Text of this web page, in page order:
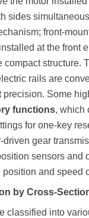
sides
front-
at the front
compact structure.
rails are
precision. Some
functions, which
for one-key
driven gear
sensors and
and speed
by Cross-
classified into